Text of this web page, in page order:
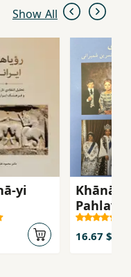
Show All
yi
Pahlavī
16.67 $